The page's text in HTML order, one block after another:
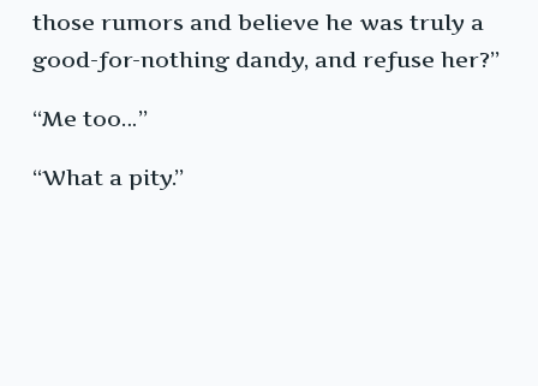
those rumors and believe he was truly a
good-for-nothing dandy, and refuse her?”
“Me too…”
“What a pity.”